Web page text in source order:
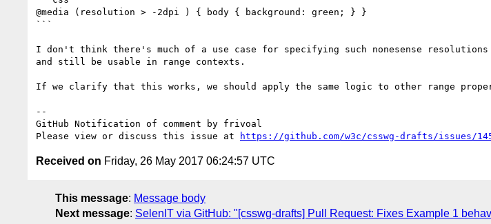
@media (resolution > -2dpi ) { body { background: green; } }
```
I don't think there's much of a use case for specifying such nonesense
and still be usable in range contexts.
If we clarify that this works, we should apply the same logic to other range
--
GitHub Notification of comment by frivoal
Please view or discuss this issue at
https://github.com/w3c/csswg-drafts/issues/
Received on Friday, 26 May 2017 06:24:57 UTC
This message: Message body
Next message: SelenIT via GitHub: "[csswg-drafts] Pull Request: Fixes Example 1